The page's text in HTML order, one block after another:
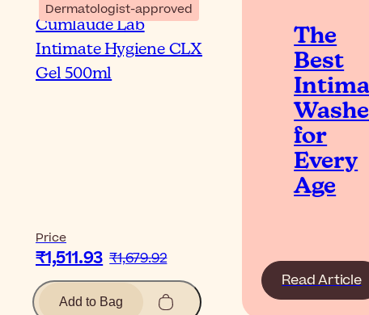
Dermatologist-approved
Cumlaude Lab
Intimate Hygiene CLX
Gel 500ml
Price
₹1,511.93 ₹1,679.92
Add to Bag
The
Best
for
Every
Age
Read Article